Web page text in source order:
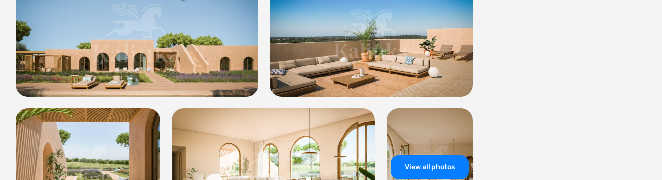
View all photos